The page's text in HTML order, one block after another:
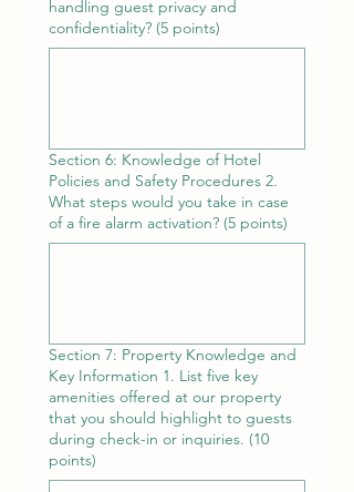
handling guest privacy and
confidentiality? (5 points)
Section 6: Knowledge of Hotel
Policies and Safety Procedures 2.
What steps would you take in case
of a fire alarm activation? (5 points)
Section 7: Property Knowledge and
Key Information 1. List five key
amenities offered at our property
that you should highlight to guests
during check-in or inquiries. (10
points)